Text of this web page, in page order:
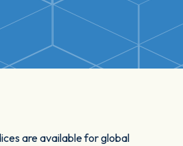
are available for global